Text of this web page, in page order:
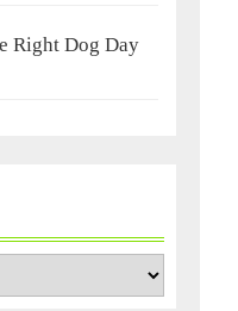
Right Dog Day